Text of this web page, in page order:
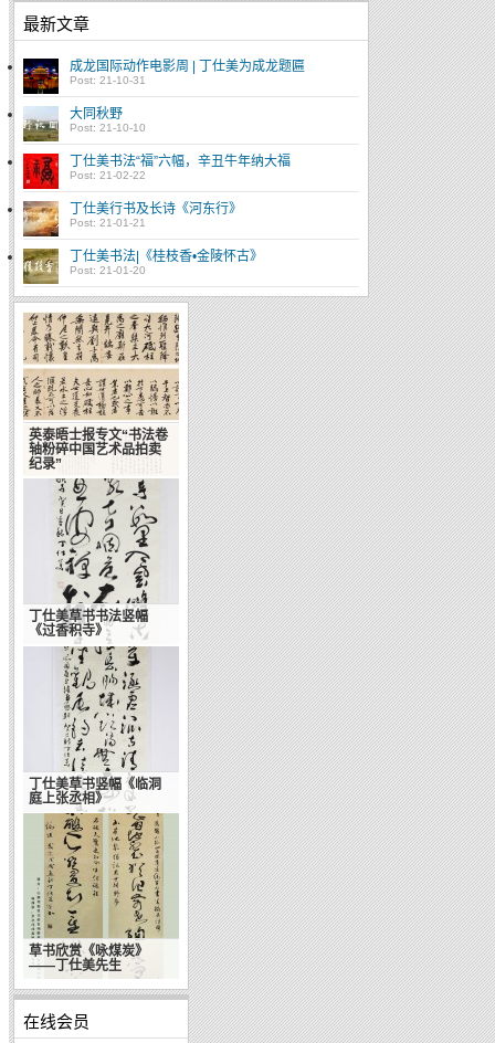
最新文章
成龙国际动作电影周 | 丁仕美为成龙题匾
Post: 21-10-31
大同秋野
Post: 21-10-10
丁仕美书法“福”六幅，辛丑牛年纳大福
Post: 21-02-22
丁仕美行书及长诗《河东行》
Post: 21-01-21
丁仕美书法|《桂枝香•金陵怀古》
Post: 21-01-20
英泰晤士报专文“书法卷
轴粉碎中国艺术品拍卖
纪录”
丁仕美草书书法竖幅
《过香积寺》
书法申遗：让世界了解
中国传统艺术
丁仕美草书竖幅《临洞
庭上张丞相》
草书欣赏《咏煤炭》
——丁仕美先生
在线会员